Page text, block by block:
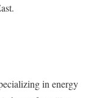
in energy